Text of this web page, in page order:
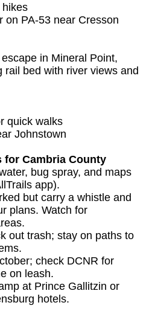
on PA-53 near Cresson
in Mineral Point,
rail bed with river views and
quick walks
Johnstown
for Cambria County
bug spray, and maps
app).
but carry a whistle and
plans. Watch for
out trash; stay on paths to
check DCNR for
on leash.
at Prince Gallitzin or
hotels.